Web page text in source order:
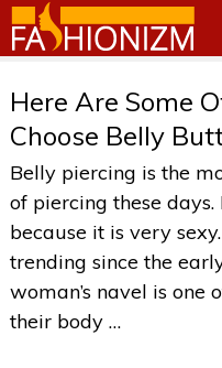
Here Are Some
Choose Belly
Belly piercing is the
of piercing these
because it is very
trending since the
woman’s navel is one
their body …